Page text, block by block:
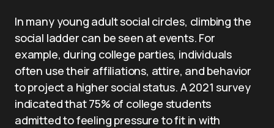
In many young adult social circles, climbing the
social ladder can be seen at events. For
example, during college parties, individuals
often use their affiliations, attire, and behavior
to project a higher social status. A 2021 survey
indicated that 75% of college students
admitted to feeling pressure to fit in with